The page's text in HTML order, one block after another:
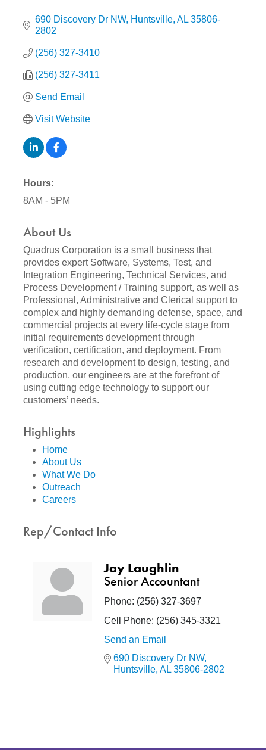
690 Discovery Dr NW Huntsville AL 35806-
2802
(256) 327-3410
(256) 327-3411
Send Email
Visit Website
Hours:
8AM - 5PM
About Us
Quadrus Corporation is a small business that
provides expert Software, Systems, Test, and
Integration Engineering, Technical Services, and
Process Development / Training support, as well as
Professional, Administrative and Clerical support to
complex and highly demanding defense, space, and
commercial projects at every life-cycle stage from
initial requirements development through
verification, certification, and deployment. From
research and development to design, testing, and
production, our engineers are at the forefront of
using cutting edge technology to support our
customers’ needs.
Highlights
Home
About Us
What We Do
Outreach
Careers
Rep/Contact Info
Jay Laughlin
Senior Accountant
Phone: (256) 327-3697
Cell Phone: (256) 345-3321
Send an Email
690 Discovery Dr NW
Huntsville AL 35806-2802